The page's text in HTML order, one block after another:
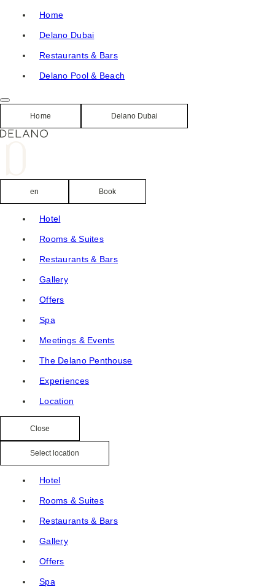
content
Home
Delano Dubai
Restaurants & Bars
Delano Pool & Beach
Home Delano Dubai
en Book
Hotel
Rooms & Suites
Restaurants & Bars
Gallery
Offers
Spa
Meetings & Events
The Delano Penthouse
Experiences
Location
Close
Select location
Hotel
Rooms & Suites
Restaurants & Bars
Gallery
Offers
Spa